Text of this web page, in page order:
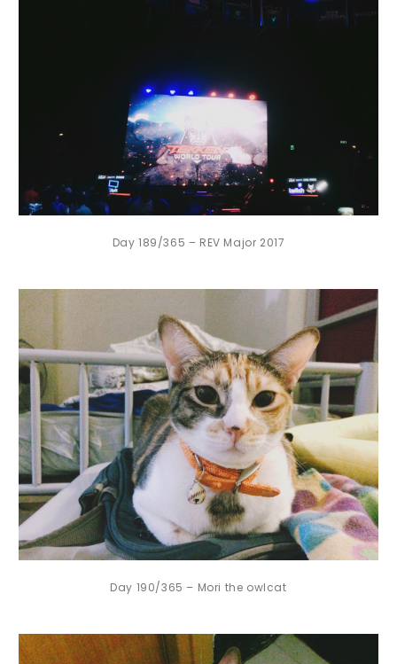
Day 189/365 – REV Major 2017
Day 190/365 – Mori the owlcat